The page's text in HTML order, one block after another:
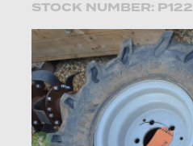
STOCK NUMBER: P122